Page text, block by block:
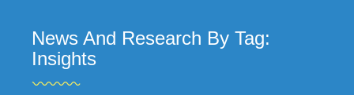
News And Research By Tag:
Insights